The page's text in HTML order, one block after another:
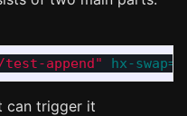
append" hx-swap=
can trigger it